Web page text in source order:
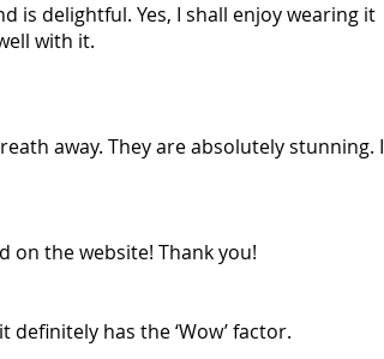
is delightful. Yes, I shall enjoy wearing it
with it.
away. They are absolutely stunning. I
on the website! Thank you!
has the ‘Wow’ factor.